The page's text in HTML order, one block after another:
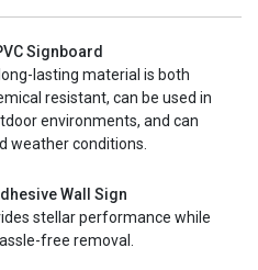
Signboard
lasting material is both
resistant, can be used in
environments, and can
weather conditions.
Wall Sign
stellar performance while
free removal.